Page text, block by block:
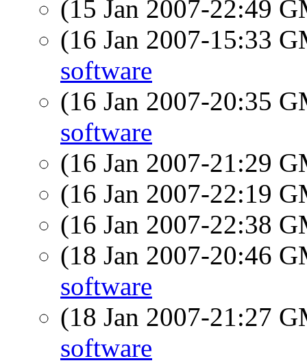
(15 Jan 2007-22:49
(16 Jan 2007-15:33
software
(16 Jan 2007-20:35
software
(16 Jan 2007-21:29
(16 Jan 2007-22:19
(16 Jan 2007-22:38
(18 Jan 2007-20:46
software
(18 Jan 2007-21:27
software